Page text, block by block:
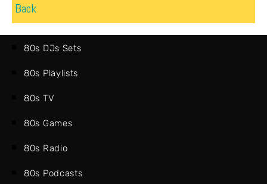
Back
80s DJs Sets
80s Playlists
80s TV
80s Games
80s Radio
80s Podcasts